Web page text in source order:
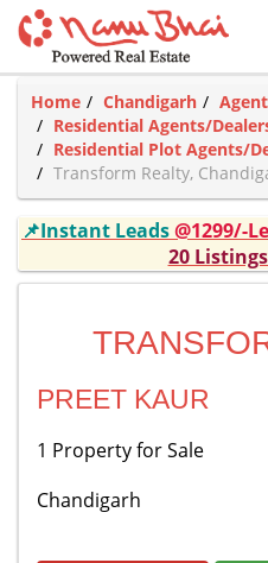
Home Chandigarh
Residential Agents/
Residential Plot Agents/
Transform Realty,
📌Instant Leads@1299/-
20
PREET KAUR
1 Property for Sale
Chandigarh